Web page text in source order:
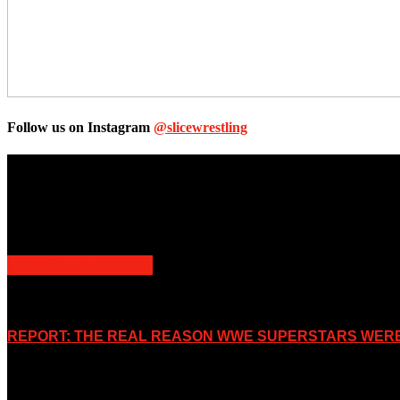
Follow us on Instagram @slicewrestling
REPORT: THE REAL REASON WWE SUPERSTARS